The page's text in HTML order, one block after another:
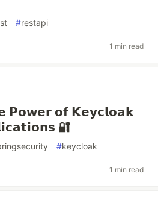
#restapi
1 min read
𝗣𝗼𝘄𝗲𝗿 𝗼𝗳 𝗞𝗲𝘆𝗰𝗹𝗼𝗮𝗸
🔐
#keycloak
1 min read